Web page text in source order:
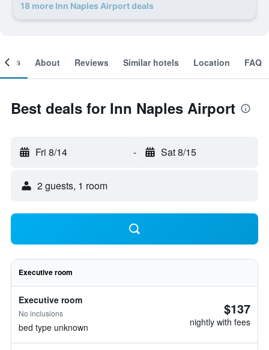
18 more Inn Naples Airport deals
About Reviews Similar hotels Location FAQ
Best deals for Inn Naples Airport
Fri 8/14 - Sat 8/15
2 guests, 1 room
Executive room
Executive room
No inclusions
bed type unknown
$137
nightly with fees